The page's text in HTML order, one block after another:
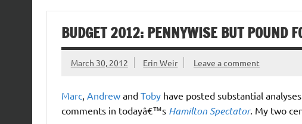
BUDGET 2012: PENNYWISE BUT POUND
March 30, 2012 Erin Weir Leave a comment
Marc, Andrewand Tobyhave posted substantial
comments in todayâ€™s Hamilton Spectator. My two